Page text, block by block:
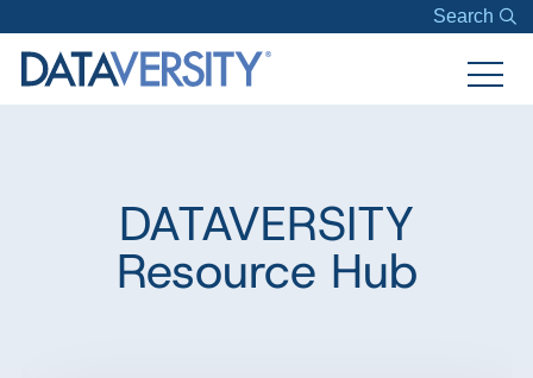
Search
DATAVERSITY
Resource Hub